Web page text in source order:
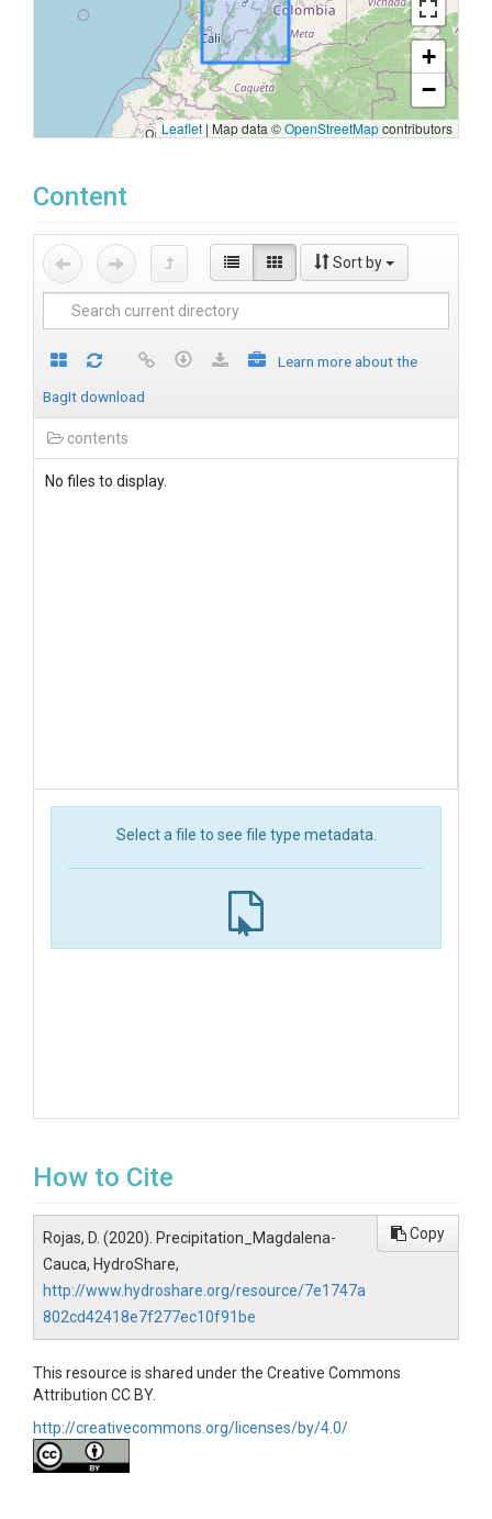
+
−
Leaflet | Map data ©OpenStreetMapcontributors
Content
Sort by
Learn more about the
BagIt download
contents
No files to display.
Select a file to see file type metadata.
How to Cite
Rojas, D. (2020). Precipitation_Magdalena-
Cauca, HydroShare,
http://www.hydroshare.org/resource/7e1747a
802cd42418e7f277ec10f91be
Copy
This resource is shared under the Creative Commons
Attribution CC BY.
http://creativecommons.org/licenses/by/4.0/